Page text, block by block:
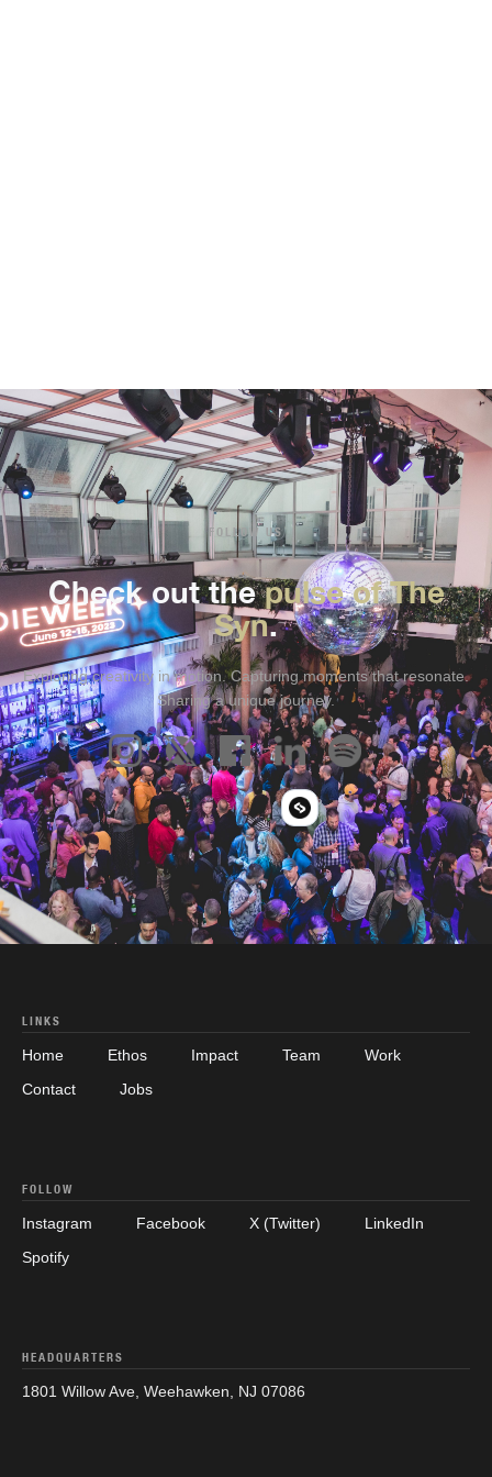
FOLLOW US
Check out thepulse of The
Syn.
Exploring creativity in motion. Capturing moments that resonate.
Sharing a unique journey.
HEADQUARTERS
1801 Willow Ave, Weehawken, NJ 07086
FOLLOW
Instagram Facebook X (Twitter)
LinkedIn
Spotify
LINKS
Home Ethos Impact Team
Work
Contact
Jobs